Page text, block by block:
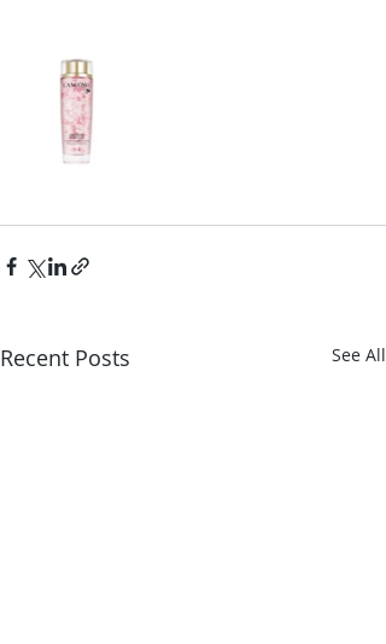
Recent Posts See All